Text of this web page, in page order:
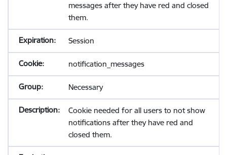
messages after they have red and closed
them.
Session
notification_messages
Necessary
Cookie needed for all users to not show
notifications after they have red and
closed them.